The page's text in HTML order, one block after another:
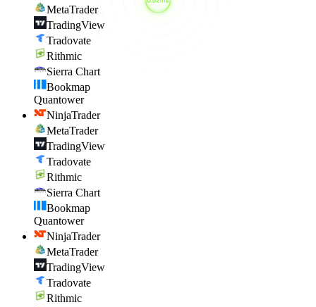
MetaTrader
TradingView
Tradovate
Rithmic
Sierra Chart
Bookmap
Quantower
NinjaTrader
MetaTrader
TradingView
Tradovate
Rithmic
Sierra Chart
Bookmap
Quantower
NinjaTrader
MetaTrader
TradingView
Tradovate
Rithmic